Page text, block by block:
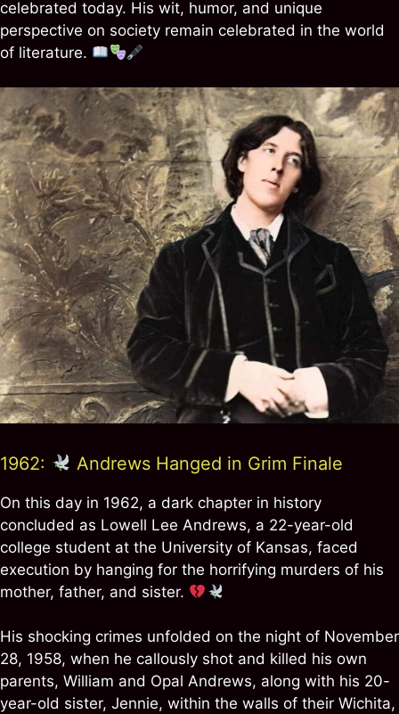
celebrated today. His wit, humor, and unique
perspective on society remain celebrated in the world
of literature.
1962: Andrews Hanged in Grim Finale
On this day in 1962, a dark chapter in history
concluded as Lowell Lee Andrews, a 22-year-old
college student at the University of Kansas, faced
execution by hanging for the horrifying murders of his
mother, father, and sister.
His shocking crimes unfolded on the night of November
28, 1958, when he callously shot and killed his own
parents, William and Opal Andrews, along with his 20-
year-old sister, Jennie, within the walls of their Wichita,